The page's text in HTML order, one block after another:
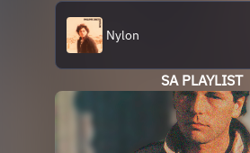
Nylon
SA PLAYLIST